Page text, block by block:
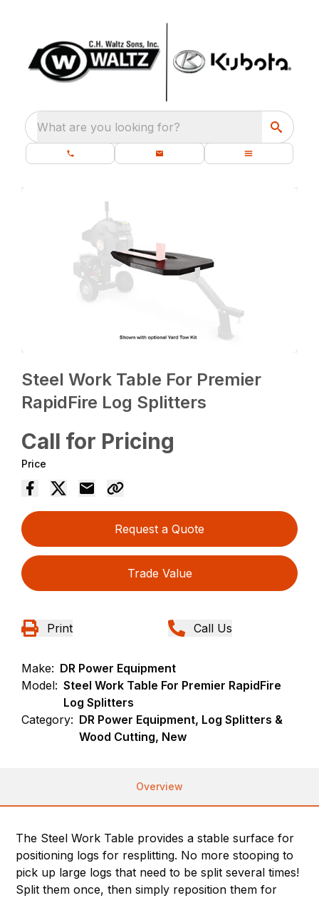
What are you looking for?
Steel Work Table For Premier
RapidFire Log Splitters
Call for Pricing
Price
Request a Quote
Trade Value
Print Call Us
Make: DR Power Equipment
Model: Steel Work Table For Premier RapidFire
Log Splitters
Category: DR Power Equipment, Log Splitters &
Wood Cutting, New
Overview
The Steel Work Table provides a stable surface for
positioning logs for resplitting. No more stooping to
pick up large logs that need to be split several times!
Split them once, then simply reposition them for